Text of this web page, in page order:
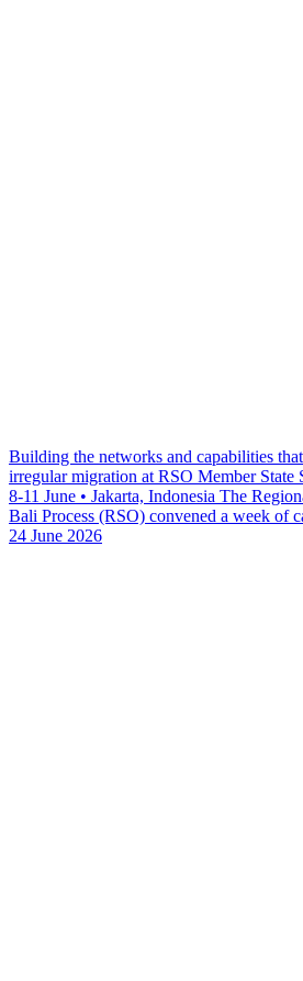
Building the networks and capabilities
irregular migration at RSO Member State
8-11 June • Jakarta, Indonesia The
Bali Process (RSO) convened a week of
24 June 2026